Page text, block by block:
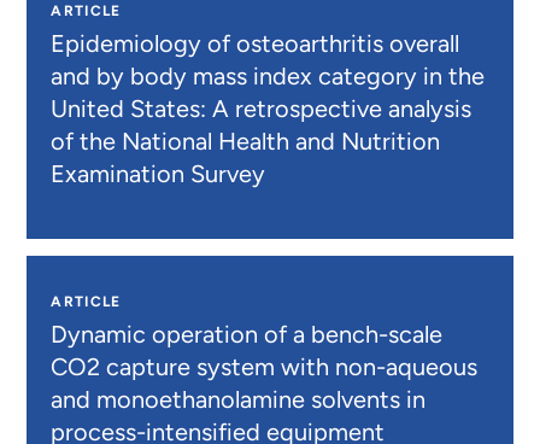
ARTICLE
Epidemiology of osteoarthritis overall
and by body mass index category in the
United States: A retrospective analysis
of the National Health and Nutrition
Examination Survey
ARTICLE
Dynamic operation of a bench-scale
CO2 capture system with non-aqueous
and monoethanolamine solvents in
process-intensified equipment